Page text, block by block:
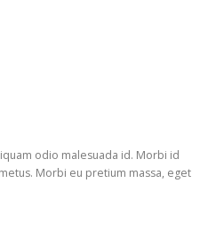
odio malesuada id. Morbi id
Morbi eu pretium massa, eget